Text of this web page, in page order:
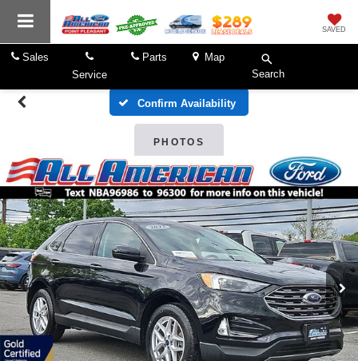
SAVED
Sales
Service
Parts
Map
Search
Confirm Availability
PHOTOS